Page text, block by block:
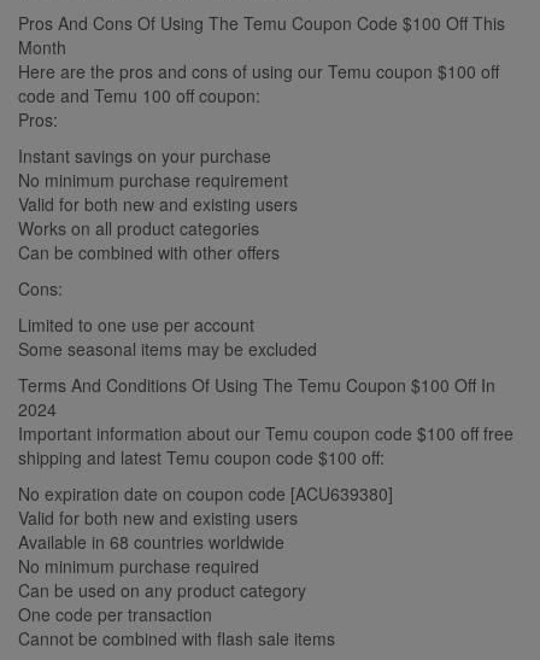
Pros And Cons Of Using The Temu Coupon Code $100 Off This
Month
Here are the pros and cons of using our Temu coupon $100 off
code and Temu 100 off coupon:
Pros:
Instant savings on your purchase
No minimum purchase requirement
Valid for both new and existing users
Works on all product categories
Can be combined with other offers
Cons:
Limited to one use per account
Some seasonal items may be excluded
Terms And Conditions Of Using The Temu Coupon $100 Off In
2024
Important information about our Temu coupon code $100 off free
shipping and latest Temu coupon code $100 off:
No expiration date on coupon code [ACU639380]
Valid for both new and existing users
Available in 68 countries worldwide
No minimum purchase required
Can be used on any product category
One code per transaction
Cannot be combined with flash sale items